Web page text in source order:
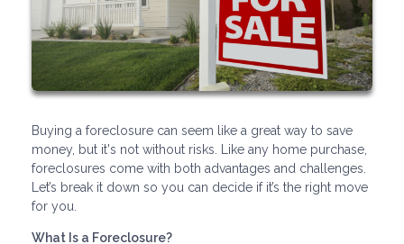
Buying a foreclosure can seem like a great way to save
money, but it's not without risks. Like any home purchase,
foreclosures come with both advantages and challenges.
Let’s break it down so you can decide if it’s the right move
for you.
What Is a Foreclosure?